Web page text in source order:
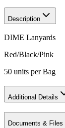
Description
DIME Lanyards
Red/Black/Pink
50 units per Bag
Additional Details
Documents & Files